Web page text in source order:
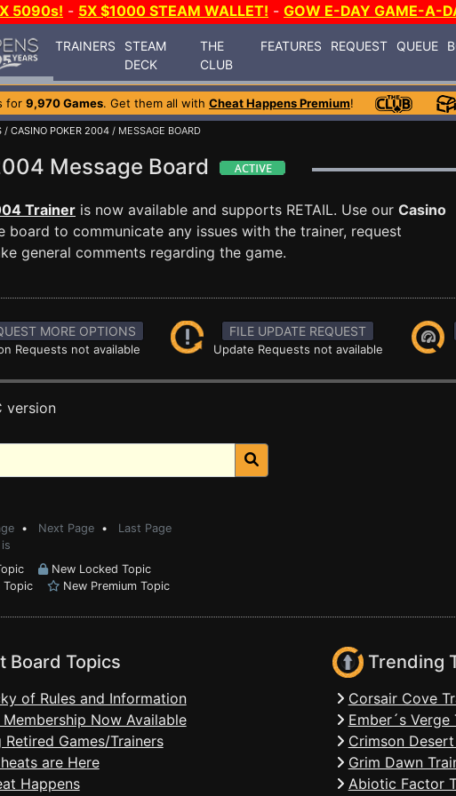
5090s! - 5X $1000 STEAM WALLET! - GOW E-DAY GAME-A-
TRAINERS
STEAM
DECK
THE
CLUB
FEATURES REQUEST QUEUE
for 9,970 Games. Get them all with Cheat Happens Premium!
/ CASINO POKER 2004 / MESSAGE BOARD
Message Board
Trainer is now available and supports RETAIL. Use our Casino
board to communicate any issues with the trainer, request
general comments regarding the game.
MORE OPTIONS
Requests not available
FILE UPDATE REQUEST
Update Requests not available
version
• Next Page • Last Page
New Locked Topic
Topic New Premium Topic
Board Topics
of Rules and Information
Now Available
Retired Games/Trainers
are Here
Happens
Trending
Corsair Cove
Ember´s Verge
Crimson
Grim Dawn
Abiotic Factor